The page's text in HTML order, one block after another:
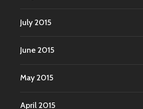
July 2015
June 2015
May 2015
April 2015